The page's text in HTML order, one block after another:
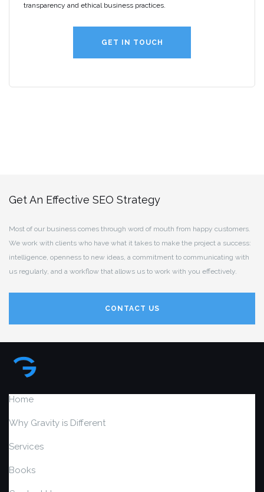
transparency and ethical business practices.
GET IN TOUCH
Get An Effective SEO Strategy
Most of our business comes through word of mouth from happy customers.
We work with clients who have what it takes to make the project a success:
intelligence, openness to new ideas, a commitment to communicating with
us regularly, and a workflow that allows us to work with you effectively.
CONTACT US
Home
Why Gravity is Different
Services
Books